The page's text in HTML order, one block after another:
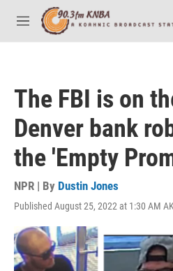
Skip to main content
M
e
The FBI is on
Denver bank
the 'Empty
NPR | By Dustin Jones
Published August 25, 2022 at 1:30 AM